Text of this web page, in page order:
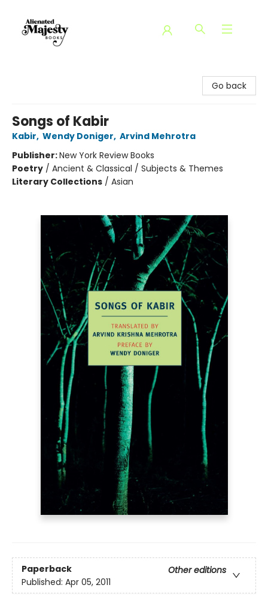
Go back
Songs of Kabir
Kabir, Wendy Doniger, Arvind Mehrotra
Publisher:New York Review Books
Poetry / Ancient & Classical / Subjects & Themes
Literary Collections / Asian
Paperback
Other editions
Published: Apr 05, 2011